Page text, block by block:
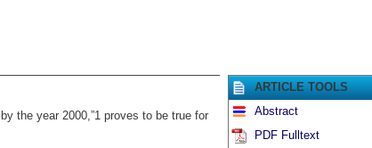
the year 2000,”1 proves to be true for
ARTICLE TOOLS
Abstract
PDF Fulltext